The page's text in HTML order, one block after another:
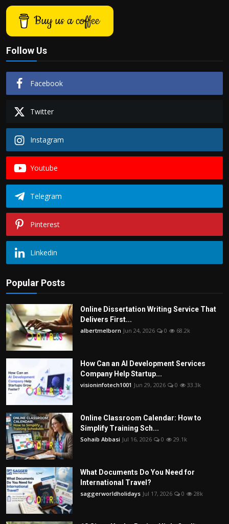
Buy us a coffee
Follow Us
Facebook
Twitter
Instagram
Youtube
Telegram
Pinterest
Linkedin
Popular Posts
Online Dissertation Writing Service That
Delivers First...
albertmelborn Jun 24, 2026 0 68.2k
How Can an AI Development Services
Company Help Startup...
visioninfotech1001 Jun 29, 2026 0 33.3k
Online Classroom Calendar: How to
Simplify Training Sch...
Sohaib Abbasi Jul 16, 2026 0 29.1k
What Documents Do You Need for
International Travel?
saggerworldholidays Jul 17, 2026 0 28k